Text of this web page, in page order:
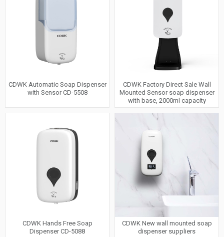
CDWK Automatic Soap Dispenser
with Sensor CD-5508
CDWK Factory Direct Sale Wall
Mounted Sensor soap dispenser
with base, 2000ml capacity
CDWK Hands Free Soap
Dispenser CD-5088
CDWK New wall mounted soap
dispenser suppliers